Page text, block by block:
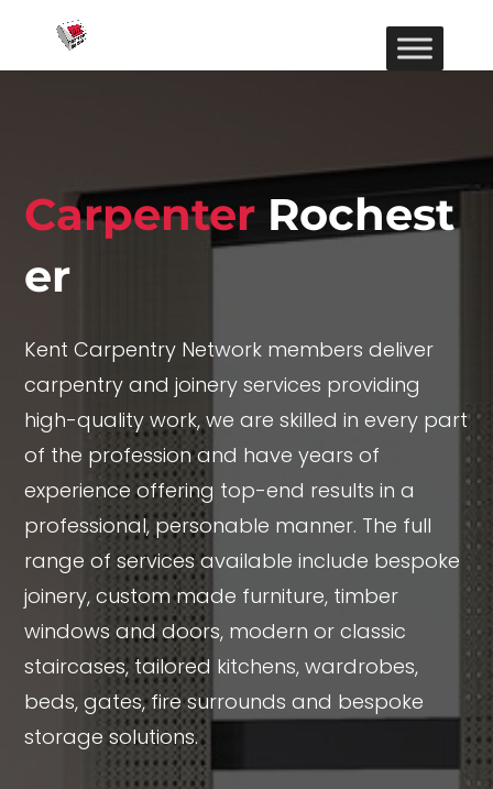
Carpenter Rochest
er
Kent Carpentry Network members deliver
carpentry and joinery services providing
high-quality work, we are skilled in every part
of the profession and have years of
experience offering top-end results in a
professional, personable manner. The full
range of services available include bespoke
joinery, custom made furniture, timber
windows and doors, modern or classic
staircases, tailored kitchens, wardrobes,
beds, gates, fire surrounds and bespoke
storage solutions.